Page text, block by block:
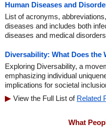
Human Diseases and
List of acronyms,
diseases and includes both
diseases and medical
Diversability: What Does the
Exploring Diversability, a
emphasizing individual
implications for societal
View the Full List of Related
What